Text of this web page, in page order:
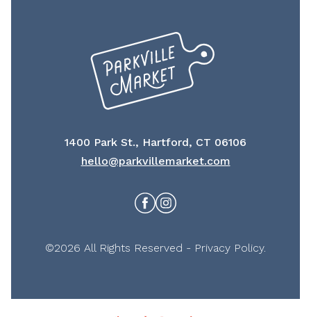
1400 Park St., Hartford, CT 06106
hello@parkvillemarket.com
FacebookInstagram
©2026 All Rights Reserved - Privacy Policy.